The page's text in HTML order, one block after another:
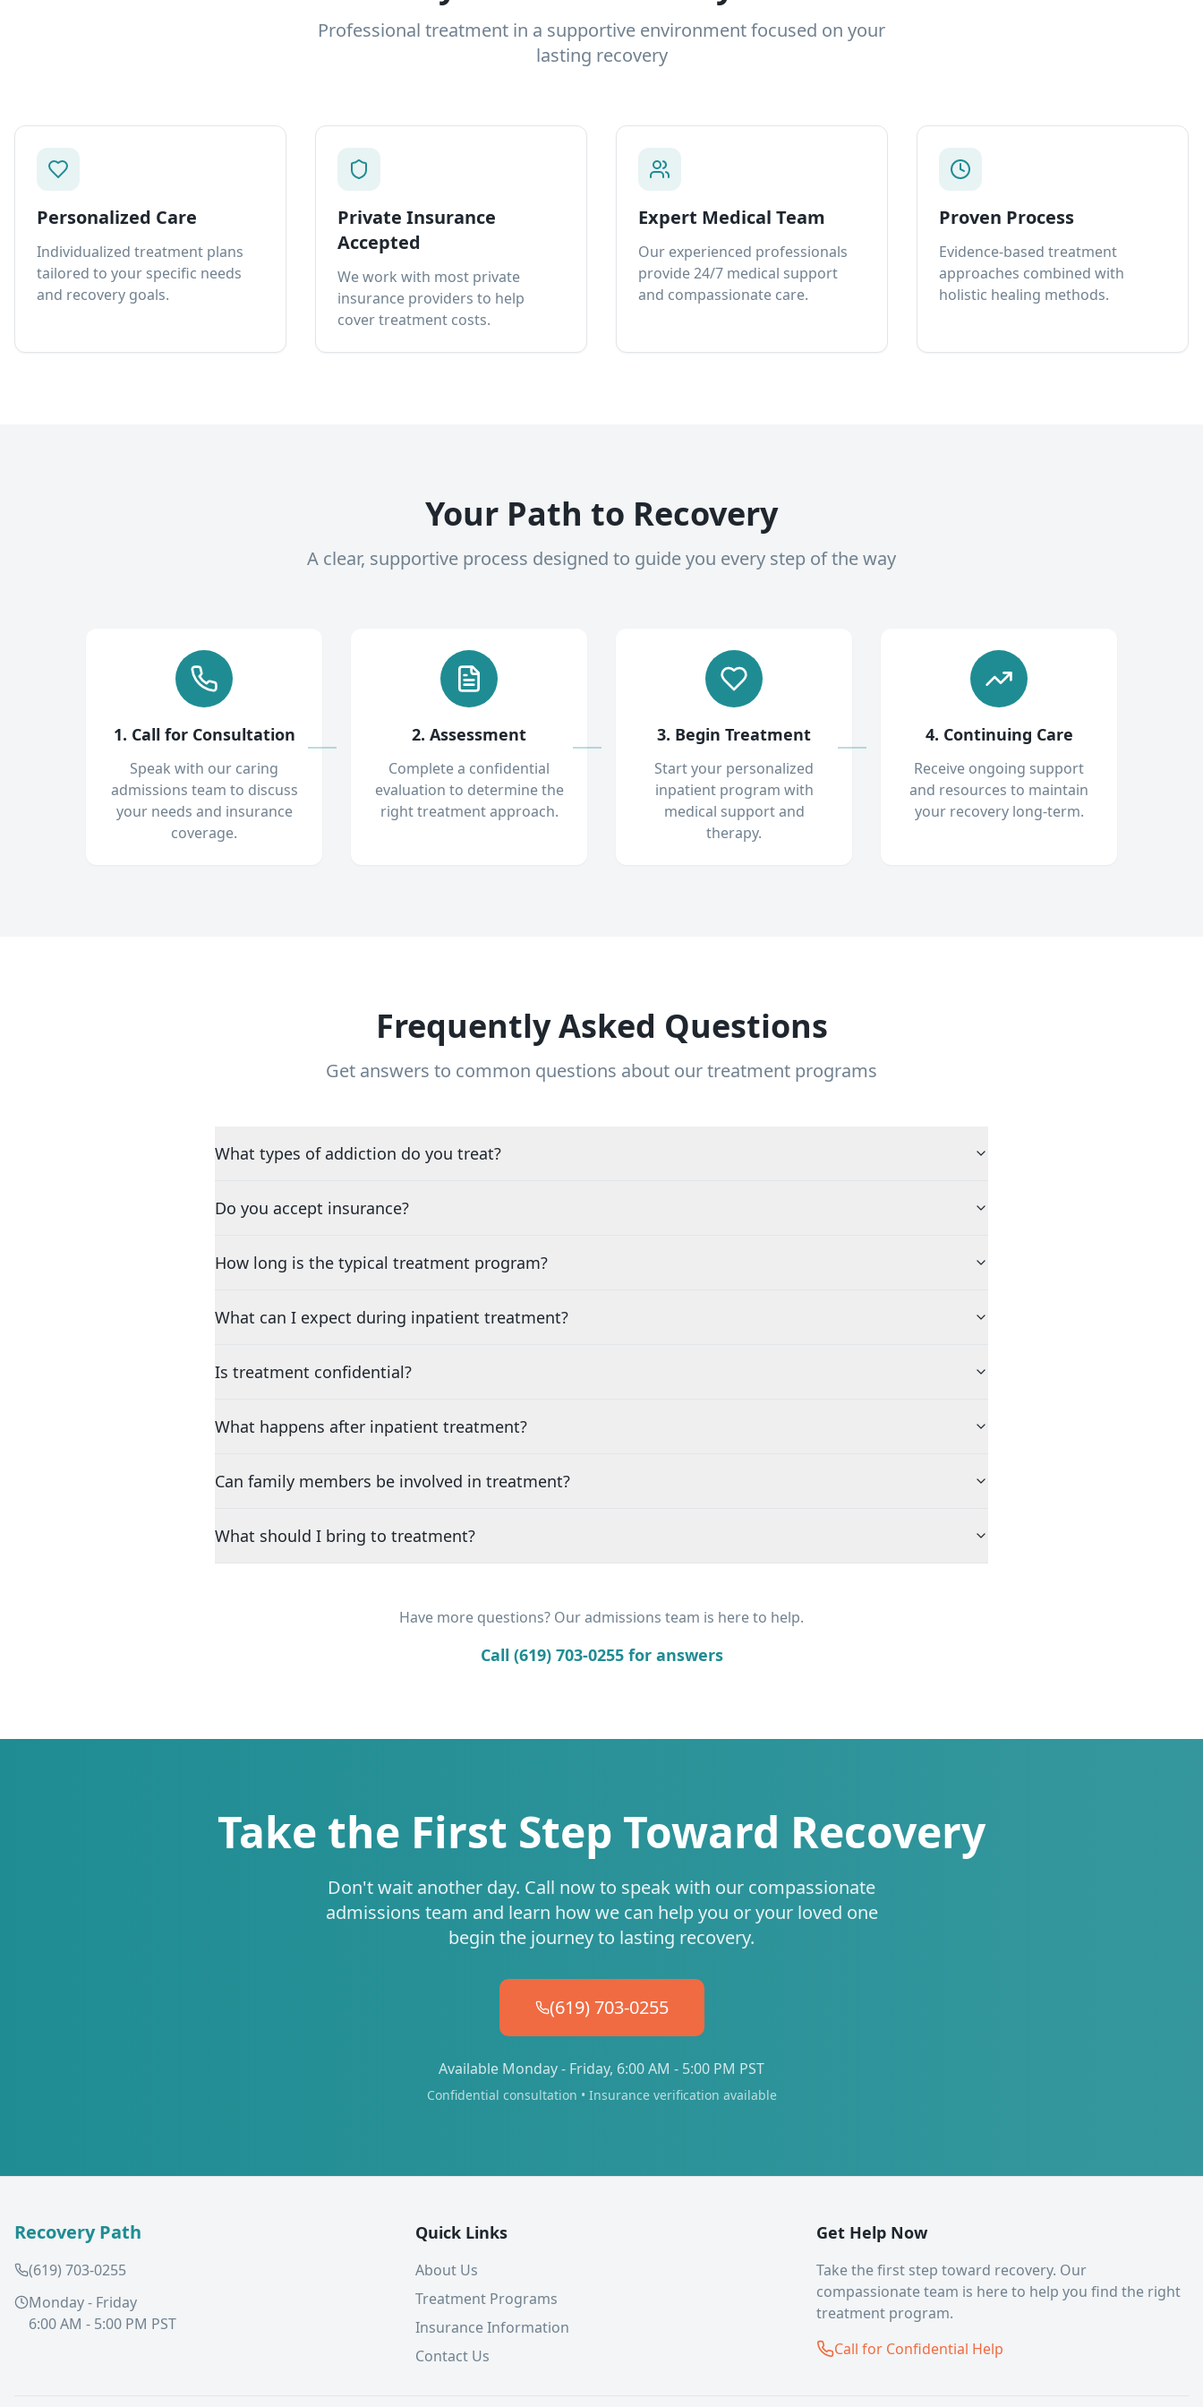
Professional treatment in a supportive environment focused on your
lasting recovery
Personalized Care
Individualized treatment plans
tailored to your specific needs
and recovery goals.
Private Insurance
Accepted
We work with most private
insurance providers to help
cover treatment costs.
Expert Medical Team
Our experienced professionals
provide 24/7 medical support
and compassionate care.
Proven Process
Evidence-based treatment
approaches combined with
holistic healing methods.
Your Path to Recovery
A clear, supportive process designed to guide you every step of the way
1. Call for Consultation
Speak with our caring
admissions team to discuss
your needs and insurance
coverage.
2. Assessment
Complete a confidential
evaluation to determine the
right treatment approach.
3. Begin Treatment
Start your personalized
inpatient program with
medical support and
therapy.
4. Continuing Care
Receive ongoing support
and resources to maintain
your recovery long-term.
Frequently Asked Questions
Get answers to common questions about our treatment programs
What types of addiction do you treat?
Do you accept insurance?
How long is the typical treatment program?
What can I expect during inpatient treatment?
Is treatment confidential?
What happens after inpatient treatment?
Can family members be involved in treatment?
What should I bring to treatment?
Have more questions? Our admissions team is here to help.
Call (619) 703-0255 for answers
Take the First Step Toward Recovery
Don't wait another day. Call now to speak with our compassionate
admissions team and learn how we can help you or your loved one
begin the journey to lasting recovery.
(619) 703-0255
Available Monday - Friday, 6:00 AM - 5:00 PM PST
Confidential consultation • Insurance verification available
Recovery Path
(619) 703-0255
Monday - Friday
6:00 AM - 5:00 PM PST
Quick Links
About Us
Treatment Programs
Insurance Information
Contact Us
Get Help Now
Take the first step toward recovery. Our
compassionate team is here to help you find the right
treatment program.
Call for Confidential Help